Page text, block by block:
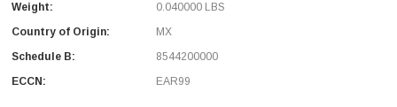
Weight:
0.040000 LBS
Country of Origin:
MX
Schedule B:
8544200000
ECCN:
EAR99